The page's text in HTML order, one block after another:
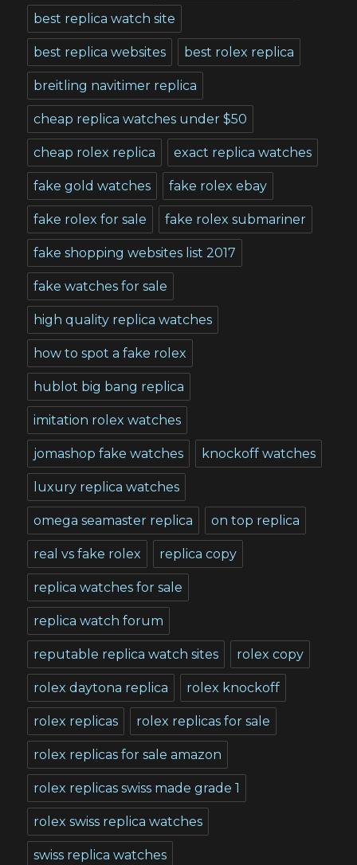
best replica watch site
best replica websites best rolex replica
breitling navitimer replica
cheap replica watches under $50
cheap rolex replica exact replica watches
fake gold watches fake rolex ebay
fake rolex for sale fake rolex submariner
fake shopping websites list 2017
fake watches for sale
high quality replica watches
how to spot a fake rolex
hublot big bang replica
imitation rolex watches
jomashop fake watches knockoff watches
luxury replica watches
omega seamaster replica on top replica
real vs fake rolex replica copy
replica watches for sale
replica watch forum
reputable replica watch sites rolex copy
rolex daytona replica rolex knockoff
rolex replicas rolex replicas for sale
rolex replicas for sale amazon
rolex replicas swiss made grade 1
rolex swiss replica watches
swiss replica watches